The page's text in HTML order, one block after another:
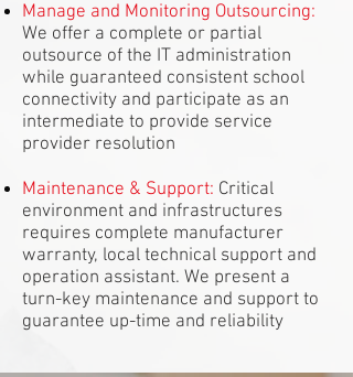
Manage and Monitoring Outsourcing:
We offer a complete or partial
outsource of the IT administration
while guaranteed consistent school
connectivity and participate as an
intermediate to provide service
provider resolution
Maintenance & Support: Critical
environment and infrastructures
requires complete manufacturer
warranty, local technical support and
operation assistant. We present a
turn-key maintenance and support to
guarantee up-time and reliability